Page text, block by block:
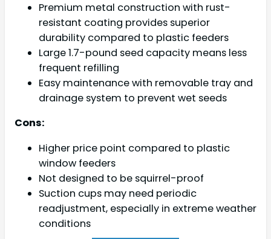
Premium metal construction with rust-
resistant coating provides superior
durability compared to plastic feeders
Large 1.7-pound seed capacity means less
frequent refilling
Easy maintenance with removable tray and
drainage system to prevent wet seeds
Cons:
Higher price point compared to plastic
window feeders
Not designed to be squirrel-proof
Suction cups may need periodic
readjustment, especially in extreme weather
conditions